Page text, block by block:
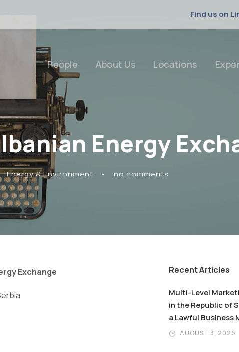
Find us on
People About Us Locations
Energy
Energy & Environment • no comments
Exchange Recent Articles
Multi-Level
in the Republic of
a Lawful Business
AUGUST 3, 2026